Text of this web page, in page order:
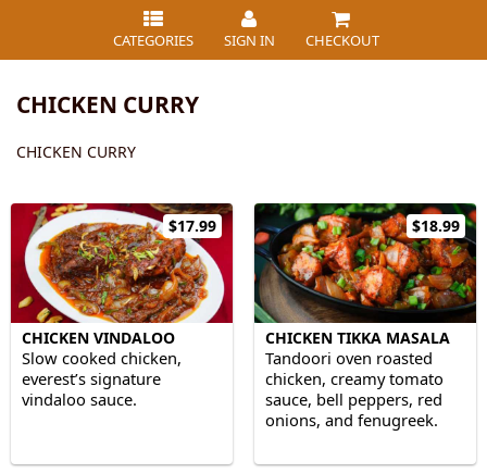
CATEGORIES SIGN IN CHECKOUT
CHICKEN CURRY
CHICKEN CURRY
$17.99
CHICKEN VINDALOO
Slow cooked chicken,
everest’s signature
vindaloo sauce.
$18.99
CHICKEN TIKKA MASALA
Tandoori oven roasted
chicken, creamy tomato
sauce, bell peppers, red
onions, and fenugreek.